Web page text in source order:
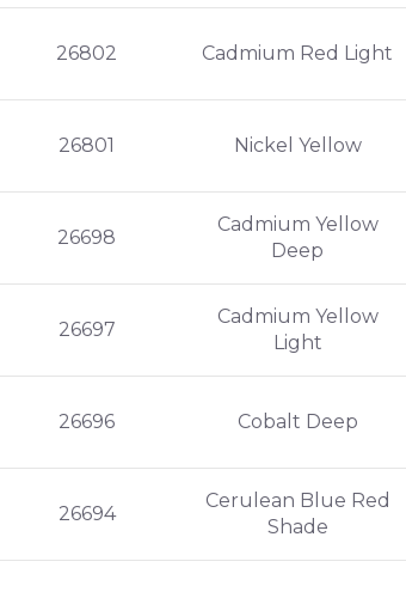
26802 Cadmium Red Light
26801 Nickel Yellow
26698
Cadmium Yellow
Deep
26697
Cadmium Yellow
Light
26696 Cobalt Deep
26694
Cerulean Blue Red
Shade